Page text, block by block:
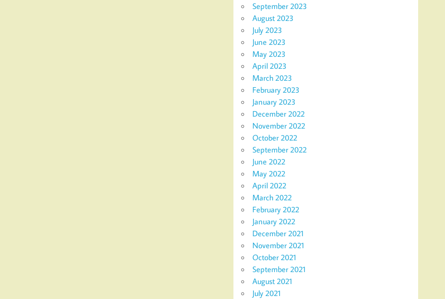
September 2023
August 2023
July 2023
June 2023
May 2023
April 2023
March 2023
February 2023
January 2023
December 2022
November 2022
October 2022
September 2022
June 2022
May 2022
April 2022
March 2022
February 2022
January 2022
December 2021
November 2021
October 2021
September 2021
August 2021
July 2021